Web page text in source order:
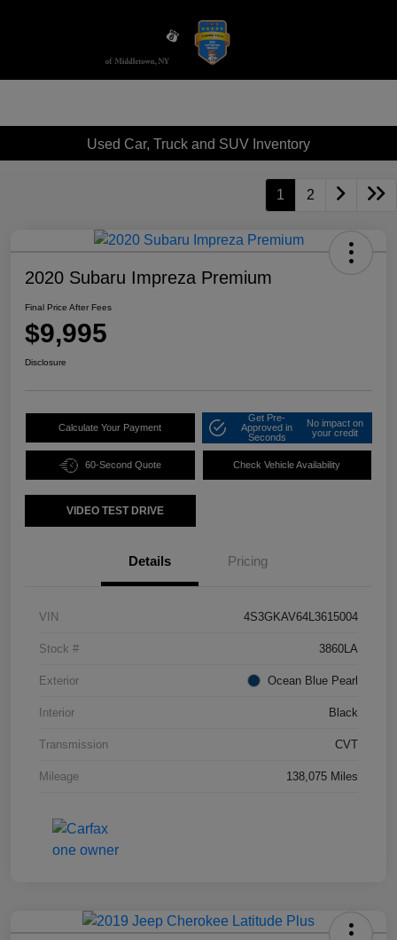
Used Car, Truck and SUV Inventory
1 2
2020 Subaru Impreza Premium
Final Price After Fees
$9,995
Disclosure
Calculate Your Payment
Get Pre-
Approved in
Seconds
No impact on
your credit
60-Second Quote Check Vehicle Availability
VIDEO TEST DRIVE
Details Pricing
VIN 4S3GKAV64L3615004
Stock # 3860LA
Exterior Ocean Blue Pearl
Interior Black
Transmission CVT
Mileage 138,075 Miles